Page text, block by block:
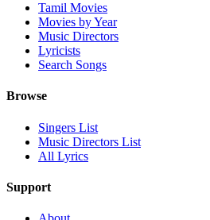
Tamil Movies
Movies by Year
Music Directors
Lyricists
Search Songs
Browse
Singers List
Music Directors List
All Lyrics
Support